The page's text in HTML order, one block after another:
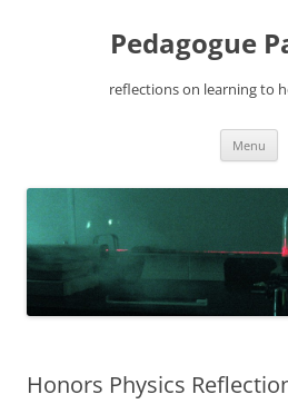
Pedagogue
reflections on learning to
Menu
Honors Physics